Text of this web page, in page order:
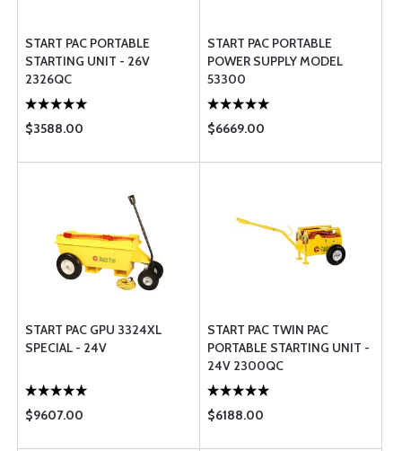
START PAC PORTABLE
STARTING UNIT - 26V
2326QC
$3588.00
START PAC PORTABLE
POWER SUPPLY MODEL
53300
$6669.00
START PAC GPU 3324XL
SPECIAL - 24V
$9607.00
START PAC TWIN PAC
PORTABLE STARTING UNIT -
24V 2300QC
$6188.00